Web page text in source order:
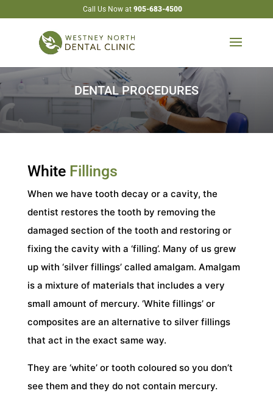
Call Us Now at 905-683-4500
DENTAL PROCEDURES
White Fillings
When we have tooth decay or a cavity, the
dentist restores the tooth by removing the
damaged section of the tooth and restoring or
fixing the cavity with a ‘filling’. Many of us grew
up with ‘silver fillings’ called amalgam. Amalgam
is a mixture of materials that includes a very
small amount of mercury. ‘White fillings’ or
composites are an alternative to silver fillings
that act in the exact same way.
They are ‘white’ or tooth coloured so you don’t
see them and they do not contain mercury.